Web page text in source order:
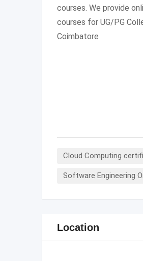
courses. We provide
courses for UG/PG
Coimbatore
Cloud Computing
Software Engineering
Location